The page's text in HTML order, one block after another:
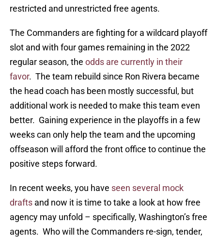
restricted and unrestricted free agents.
The Commanders are fighting for a wildcard playoff
slot and with four games remaining in the 2022
regular season, the odds are currently in their
favor. The team rebuild since Ron Rivera became
the head coach has been mostly successful, but
additional work is needed to make this team even
better. Gaining experience in the playoffs in a few
weeks can only help the team and the upcoming
offseason will afford the front office to continue the
positive steps forward.
In recent weeks, you have seen several mock
drafts and now it is time to take a look at how free
agency may unfold – specifically, Washington’s free
agents. Who will the Commanders re-sign, tender,